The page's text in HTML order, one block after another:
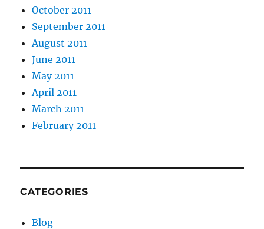
October 2011
September 2011
August 2011
June 2011
May 2011
April 2011
March 2011
February 2011
CATEGORIES
Blog